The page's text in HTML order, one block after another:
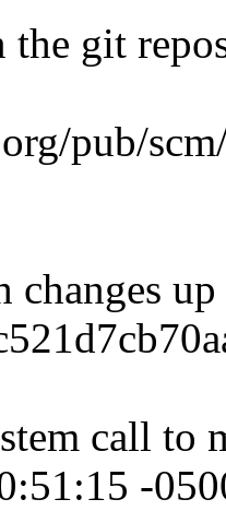
the git
pub/
changes
call to
-